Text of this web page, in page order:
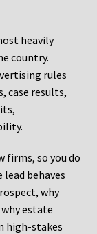
heavily
country.
rules
case results,
firms, so you do
behaves
why
estate
high-stakes